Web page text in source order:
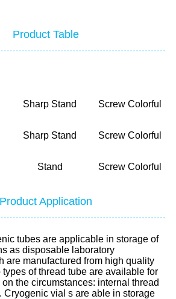
Product Table
Sharp Stand Screw Colorful
Sharp Stand Screw Colorful
Stand Screw Colorful
Product Application
tubes are applicable in storage of
as disposable laboratory
are manufactured from high quality
of thread tube are available for
the circumstances: internal thread
Cryogenic vial s are able in storage